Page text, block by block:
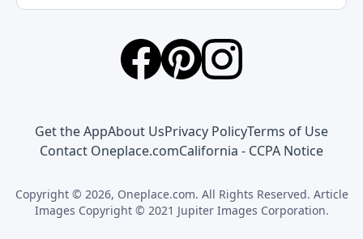
Get the AppAbout UsPrivacy PolicyTerms of Use
Contact Oneplace.comCalifornia - CCPA Notice
Copyright © 2026, Oneplace.com. All Rights Reserved. Article
Images Copyright © 2021 Jupiter Images Corporation.